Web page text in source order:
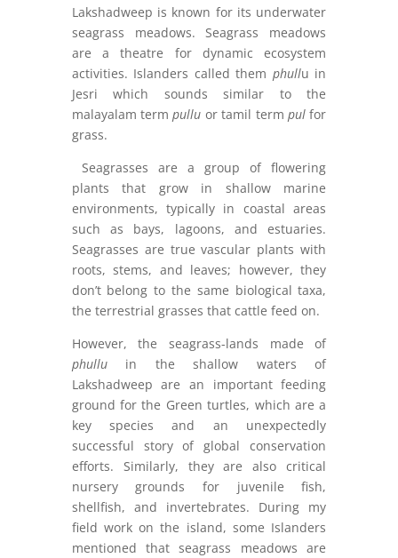
Lakshadweep is known for its underwater
seagrass meadows. Seagrass meadows
are a theatre for dynamic ecosystem
activities. Islanders called them phullu in
Jesri which sounds similar to the
malayalam termpullu or tamil term pulfor
grass.
Seagrasses are a group of flowering
plants that grow in shallow marine
environments, typically in coastal areas
such as bays, lagoons, and estuaries.
Seagrasses are true vascular plants with
roots, stems, and leaves; however, they
don’t belong to the same biological taxa,
the terrestrial grasses that cattle feed on.
However, the seagrass-lands made of
phulluin the shallow waters of
Lakshadweep are an important feeding
ground for the Green turtles, which are a
key species and an unexpectedly
successful story of global conservation
efforts. Similarly, they are also critical
nursery grounds for juvenile fish,
shellfish, and invertebrates. During my
field work on the island, some Islanders
mentioned that seagrass meadows are